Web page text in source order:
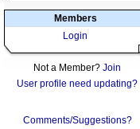
Members
Login
Not a Member? Join
User profile need updating?
Comments/Suggestions?